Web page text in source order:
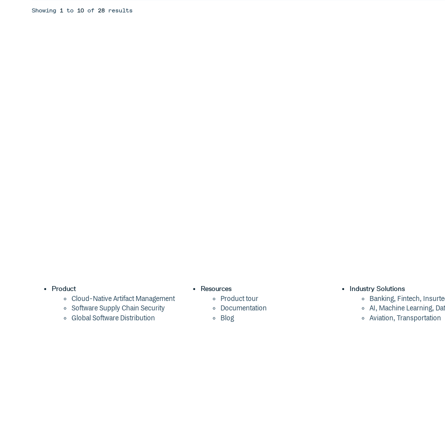
Showing 1 to 10 of 28 results
Product
Cloud-Native Artifact Management
Software Supply Chain Security
Global Software Distribution
Resources
Product tour
Documentation
Blog
Industry Solutions
Banking, Fintech,
AI, Machine Learning,
Aviation, Transportation